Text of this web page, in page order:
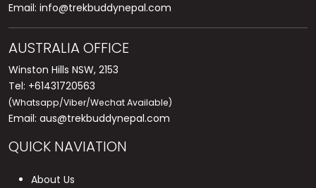
Email: info@trekbuddynepal.com
AUSTRALIA OFFICE
Winston Hills NSW, 2153
Tel: +61431720563
(Whatsapp/Viber/Wechat Available)
Email: aus@trekbuddynepal.com
QUICK NAVIATION
About Us